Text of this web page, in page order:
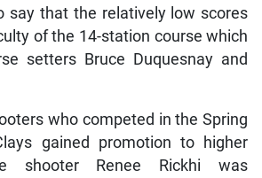
say that the relatively low scores
of the 14-station course which
setters Bruce Duquesnay and
who competed in the Spring
gained promotion to higher
shooter Renee Rickhi was